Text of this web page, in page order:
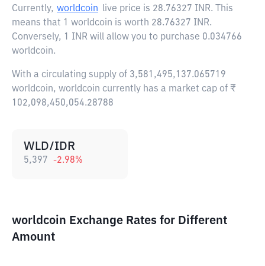
Currently, worldcoin live price is 28.76327 INR. This
means that 1 worldcoin is worth 28.76327 INR.
Conversely, 1 INR will allow you to purchase 0.034766
worldcoin.
With a circulating supply of 3,581,495,137.065719
worldcoin, worldcoin currently has a market cap of ₹
102,098,450,054.28788
WLD/IDR
5,397 -2.98%
worldcoin Exchange Rates for Different
Amount